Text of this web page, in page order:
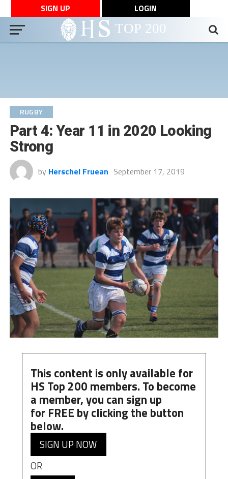
SIGN UP LOGIN
RUGBY
Part 4: Year 11 in 2020 Looking
Strong
by Herschel Fruean September 17, 2019
This content is only available for
HS Top 200 members. To become
a member, you can sign up
for FREE by clicking the button
below.
SIGN UP NOW
OR